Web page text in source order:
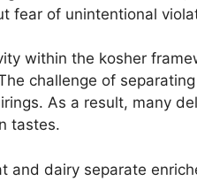
fear of unintentional
within the kosher
challenge of
As a result, many
tastes.
and dairy separate